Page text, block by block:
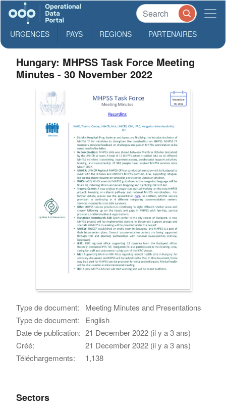
URGENCES PAYS REGIONS PARTENAIRES
Hungary: MHPSS Task Force Meeting
Minutes - 30 November 2022
Type de document:
Meeting Minutes and Presentations
Type de document:
English
Date de publication: 21 December 2022 (il y a 3 ans)
Créé:
21 December 2022 (il y a 3 ans)
Téléchargements:
1,138
Sectors